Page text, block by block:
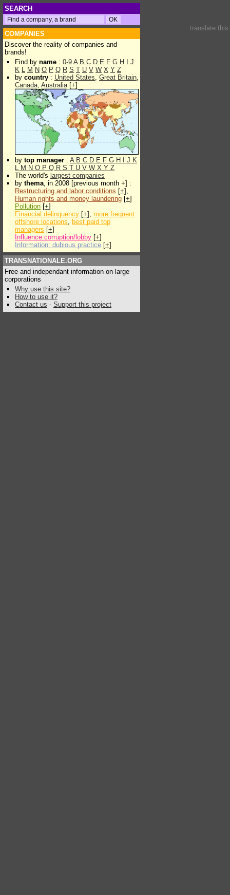
SEARCH
COMPANIES
Discover the reality of companies and
brands!
Find by name : 0-9 A B C D E F G H
J
K L M N O P Q R S T U V W X Y Z
by country : United States, Great Britain,
Canada, Australia[+]
by top manager : A B C D E F G H J K
L M N O P Q R S T U V W X Y Z
The world's largest companies
by thema, in 2008 [previous month +] :
Restructuring and labor conditions [+],
Human rights and money laundering [+]
Pollution [+]
Financial delinquency [+], more frequent
offshore locations, best paid top
managers [+]
Influence:corruption/lobby [+]
Information: dubious practice [+]
TRANSNATIONALE.ORG
Free and independant information on large
corporations
Why use this site?
How to use it?
Contact us - Support this project
translate